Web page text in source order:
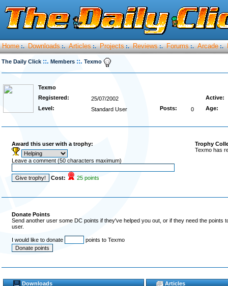
Home :. Downloads :. Articles :. Projects :. Reviews :. Forums :. Arcade :.
The Daily Click ::. Members ::. Texmo
Texmo
Registered:
25/07/2002
Active:
Level:
Standard User Posts: 0 Age:
Award this user with a trophy:
Leave a comment (50 characters maximum)
Cost: 25 points
Trophy
Texmo has
Donate Points
Send another user some DC points if they've helped you out, or if they need the
user.
I would like to donate points to Texmo
Downloads Articles